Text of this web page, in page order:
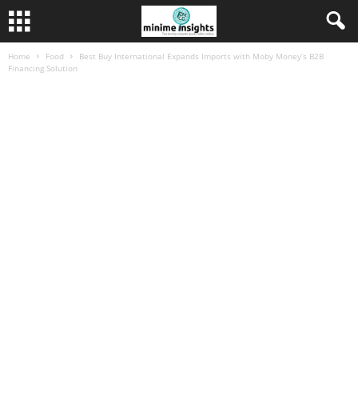
Home Food
Best Buy International Expands Imports with Moby Money’s B2B
Financing Solution